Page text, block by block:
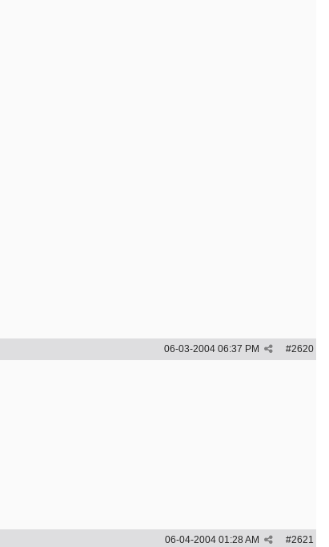
#2620
06-03-2004 06:37 PM
#2621
06-04-2004 01:28 AM